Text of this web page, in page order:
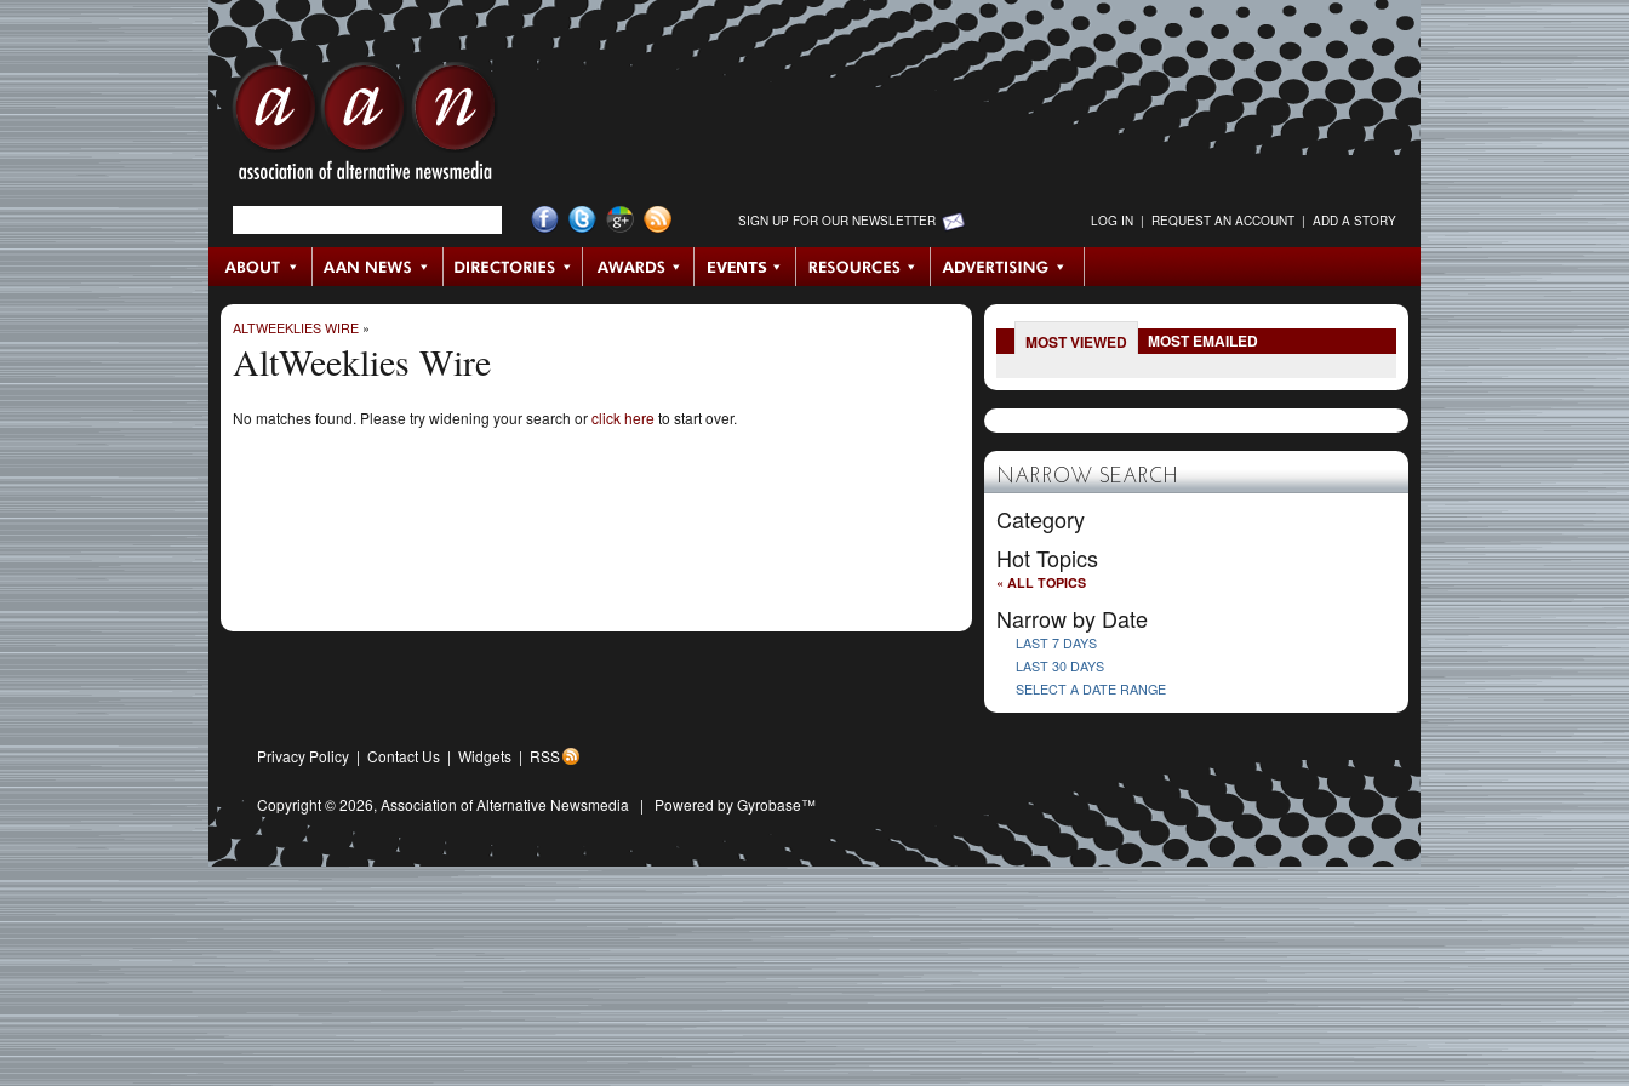
SIGN UP FOR OUR NEWSLETTER LOG IN | REQUEST AN ACCOUNT | ADD A STORY
ALTWEEKLIES WIRE »
AltWeeklies Wire
No matches found. Please try widening your search orclick hereto start over.
MOST VIEWED MOST EMAILED
NARROW SEARCH
Category
Hot Topics
« ALL TOPICS
Narrow by Date
LAST 7 DAYS
LAST 30 DAYS
SELECT A DATE RANGE
Privacy Policy | Contact Us | Widgets | RSS
Copyright © 2026, Association of Alternative Newsmedia | Powered by Gyrobase™